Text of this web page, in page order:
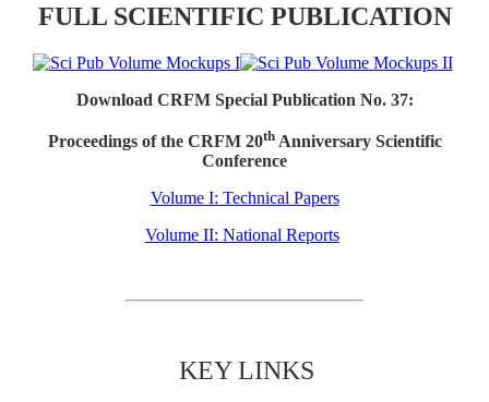
FULL SCIENTIFIC PUBLICATION
Download CRFM Special Publication No. 37:
Proceedings of the CRFM 20thAnniversary Scientific
Conference
Volume I: Technical Papers
Volume II: National Reports
KEY LINKS